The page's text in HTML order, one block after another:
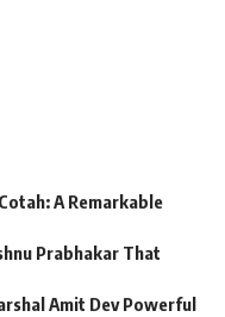
A Remarkable
Prabhakar That
Amit Dev Powerful